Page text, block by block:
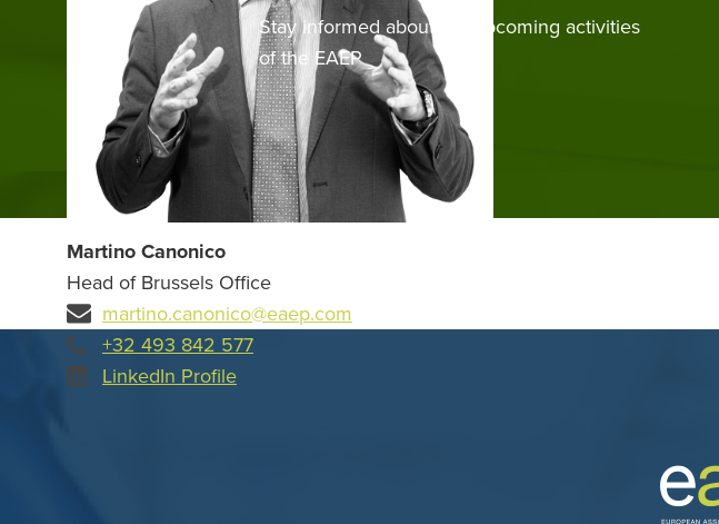
Martino Canonico
Head of Brussels Office
martino.canonico@eaep.com
+32 493 842 577
LinkedIn Profile
Stay informed about the upcoming activities
of the EAEP